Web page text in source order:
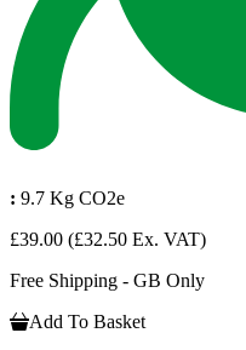
: 9.7 Kg CO2e
£39.00 (£32.50 Ex. VAT)
Free Shipping - GB Only
Add To Basket